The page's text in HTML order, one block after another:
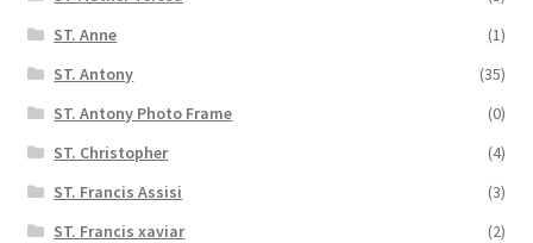
ST. Anne
(1)
ST. Antony
(35)
ST. Antony Photo Frame
(0)
ST. Christopher
(4)
ST. Francis Assisi
(3)
ST. Francis xaviar
(2)